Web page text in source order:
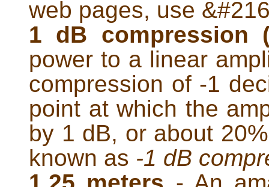
web pages, use
1 dB compression
power to a linear
compression of -1
point at which the
by 1 dB, or about
known as -1 dB